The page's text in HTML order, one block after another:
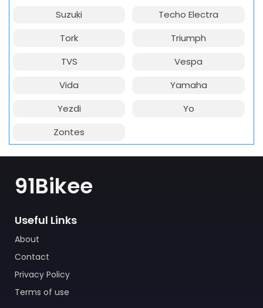
Suzuki
Techo Electra
Tork
Triumph
TVS
Vespa
Vida
Yamaha
Yezdi
Yo
Zontes
91Bikee
Useful Links
About
Contact
Privacy Policy
Terms of use